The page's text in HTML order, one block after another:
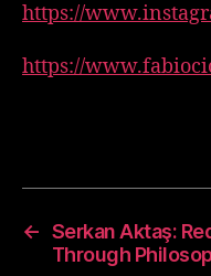
https://
https://
← Serkan Aktaş:
Through